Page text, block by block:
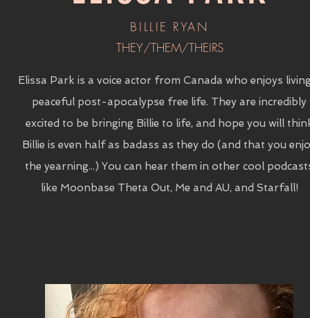
BILLIE RYAN
THEY/THEM/THEIRS
Elissa Park is a voice actor from Canada who enjoys
peaceful post-apocalypse free life. They are incredibly
excited to be bringing Billie to life, and hope you will
Billie is even half as badass as they do (and that you
the yearning...) You can hear them in other cool
like Moonbase Theta Out, Me and AU, and Starfall!